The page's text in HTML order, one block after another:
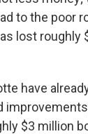
to the poor
lost roughly
have
$3 million